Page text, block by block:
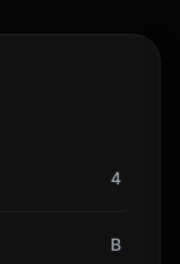
4
B